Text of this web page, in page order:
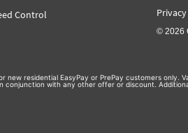
Control
© 2026
residential EasyPay or PrePay customers only.
with any other offer or discount.